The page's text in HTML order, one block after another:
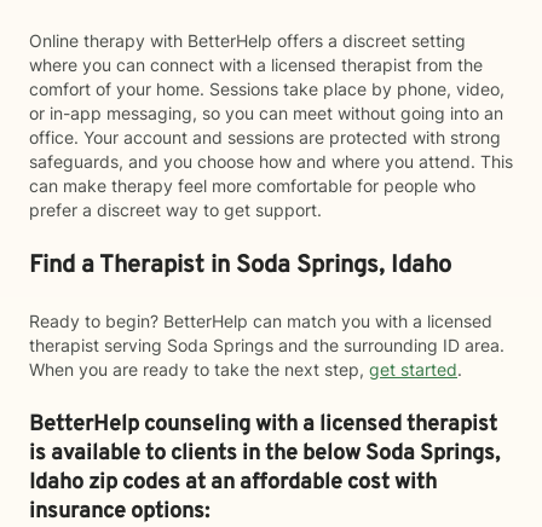
Online therapy with BetterHelp offers a discreet setting
where you can connect with a licensed therapist from the
comfort of your home. Sessions take place by phone, video,
or in-app messaging, so you can meet without going into an
office. Your account and sessions are protected with strong
safeguards, and you choose how and where you attend. This
can make therapy feel more comfortable for people who
prefer a discreet way to get support.
Find a Therapist in Soda Springs, Idaho
Ready to begin? BetterHelp can match you with a licensed
therapist serving Soda Springs and the surrounding ID area.
When you are ready to take the next step, get started.
BetterHelp counseling with a licensed therapist
is available to clients in the belowSoda Springs,
Idaho zip codes at an affordable cost with
insurance options: